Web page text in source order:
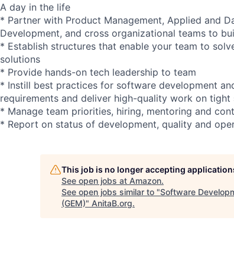
A day in the life
* Partner with Product Management, Applied and
Development, and cross organizational teams to
* Establish structures that enable your team to
solutions
* Provide hands-on tech leadership to team
* Instill best practices for software development
requirements and deliver high-quality work on tight
* Manage team priorities, hiring, mentoring and
* Report on status of development, quality and
This job is no longer accepting
See open jobs at Amazon.
See open jobs similar to "Software
(GEM)" AnitaB.org.